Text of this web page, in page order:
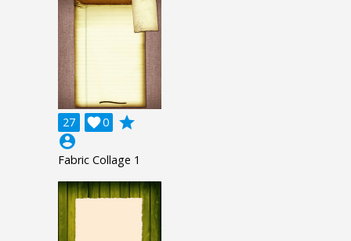
27 0

grade
account_circle
Fabric Collage 1